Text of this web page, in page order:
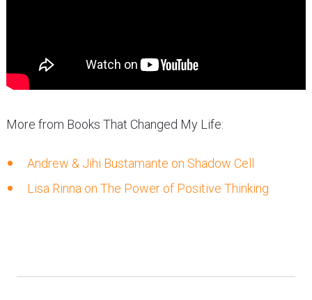
More from Books That Changed My Life:
Andrew & Jihi Bustamante on Shadow Cell
Lisa Rinna on The Power of Positive Thinking